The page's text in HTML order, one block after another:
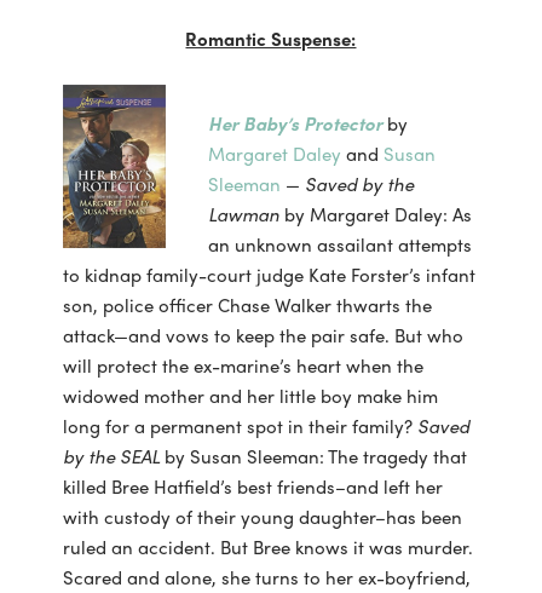
Romantic Suspense:
Her Baby’s Protectorby
Margaret Daley and Susan
Sleeman — Saved by the
Lawmanby Margaret Daley: As
an unknown assailant attempts
to kidnap family-court judge Kate Forster’s infant
son, police officer Chase Walker thwarts the
attack—and vows to keep the pair safe. But who
will protect the ex-marine’s heart when the
widowed mother and her little boy make him
long for a permanent spot in their family? Saved
by the SEALby Susan Sleeman: The tragedy that
killed Bree Hatfield’s best friends–and left her
with custody of their young daughter–has been
ruled an accident. But Bree knows it was murder.
Scared and alone, she turns to her ex-boyfriend,